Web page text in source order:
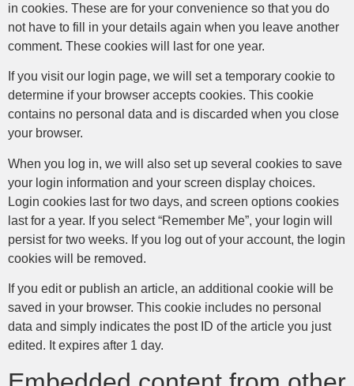
in cookies. These are for your convenience so that you do
not have to fill in your details again when you leave another
comment. These cookies will last for one year.
If you visit our login page, we will set a temporary cookie to
determine if your browser accepts cookies. This cookie
contains no personal data and is discarded when you close
your browser.
When you log in, we will also set up several cookies to save
your login information and your screen display choices.
Login cookies last for two days, and screen options cookies
last for a year. If you select “Remember Me”, your login will
persist for two weeks. If you log out of your account, the login
cookies will be removed.
If you edit or publish an article, an additional cookie will be
saved in your browser. This cookie includes no personal
data and simply indicates the post ID of the article you just
edited. It expires after 1 day.